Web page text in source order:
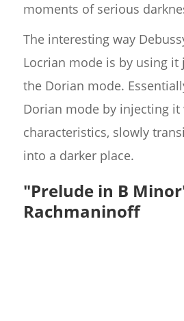
moments of serious
The interesting way
Locrian mode is by using it
the Dorian mode.
Dorian mode by injecting it
characteristics, slowly
into a darker place.
"Prelude in B
Rachmaninoff